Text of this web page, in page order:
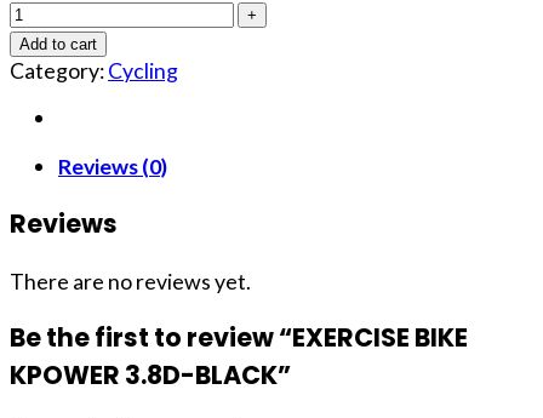
Add to cart
Category:Cycling
Reviews (0)
Reviews
There are no reviews yet.
Be the first to review “EXERCISE BIKE
KPOWER 3.8D-BLACK”